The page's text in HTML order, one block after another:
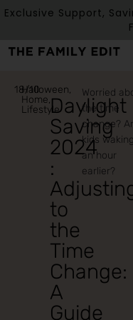
Exclusive Support,
18/10
Halloween,
Home,
LifestyleDaylight
Saving
2024
:
to
the
Time
Change:
A
Guide
Worried
the time
change?
kids
an hour
earlier?